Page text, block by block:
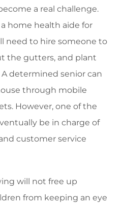
a real challenge.
home health aide for
need to hire someone to
the gutters, and plant
determined senior can
through mobile
However, one of the
be in charge of
customer service
will not free up
from keeping an eye